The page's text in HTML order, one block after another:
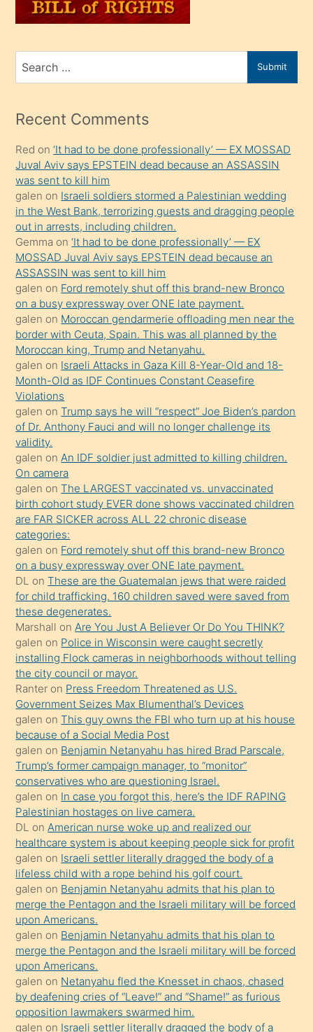
sahiplenir
bir
porno
mesafeye
onunla
ilgilenmek
ister
Uzun
bir
süredir
porno
sevgilisi
olmadığını
öğrenen
mature
daha
önce
seks
yaptığı
kızların
sikiş
kendisini
terk
ettiğini
söylemesi
üzerine
üvey
oğlunun
porno
yapmayı
bilmediğini
anlar
Ona
durumu
anlatmasını
isteyince
hoşlandığı
sikiş
kızla
öpüşürken
bile
kendisini
orada
bırakıp
terk
ettiğini
söyledi
sikiş
gerekirken
Search
for
Submit
Recent Comments
Red on‘It had to be done professionally’ — EX MOSSAD
Juval Aviv says EPSTEIN dead because an ASSASSIN
was sent to kill him
galen on Israeli soldiers stormed a Palestinian wedding
in the West Bank, terrorizing guests and dragging people
out in arrests, including children.
Gemma on‘It had to be done professionally’ — EX
MOSSAD Juval Aviv says EPSTEIN dead because an
ASSASSIN was sent to kill him
galen on Ford remotely shut off this brand-new Bronco
on a busy expressway over ONE late payment.
galen on Moroccan gendarmerie offloading men near the
border with Ceuta, Spain. This was all planned by the
Moroccan king, Trump and Netanyahu.
galen on Israeli Attacks in Gaza Kill 8-Year-Old and 18-
Month-Old as IDF Continues Constant Ceasefire
Violations
galen onTrump says he will “respect” Joe Biden’s pardon
of Dr. Anthony Fauci and will no longer challenge its
validity.
galen on An IDF soldier just admitted to killing children.
On camera
galen onThe LARGEST vaccinated vs. unvaccinated
birth cohort study EVER done shows vaccinated children
are FAR SICKER across ALL 22 chronic disease
categories:
galen on Ford remotely shut off this brand-new Bronco
on a busy expressway over ONE late payment.
DL onThese are the Guatemalan jews that were raided
for child trafficking. 160 children saved were saved from
these degenerates.
Marshall on Are You Just A Believer Or Do You THINK?
galen on Police in Wisconsin were caught secretly
installing Flock cameras in neighborhoods without telling
the city council or mayor.
Ranter on Press Freedom Threatened as U.S.
Government Seizes Max Blumenthal’s Devices
galen onThis guy owns the FBI who turn up at his house
because of a Social Media Post
galen on Benjamin Netanyahu has hired Brad Parscale,
Trump’s former campaign manager, to “monitor”
conservatives who are questioning Israel.
galen on In case you forgot this, here’s the IDF RAPING
Palestinian hostages on live camera.
DL on American nurse woke up and realized our
healthcare system is about keeping people sick for profit
galen on Israeli settler literally dragged the body of a
lifeless child with a rope behind his golf court.
galen on Benjamin Netanyahu admits that his plan to
merge the Pentagon and the Israeli military will be forced
upon Americans.
galen on Benjamin Netanyahu admits that his plan to
merge the Pentagon and the Israeli military will be forced
upon Americans.
galen on Netanyahu fled the Knesset in chaos, chased
by deafening cries of “Leave!” and “Shame!” as furious
opposition lawmakers swarmed him.
galen on Israeli settler literally dragged the body of a